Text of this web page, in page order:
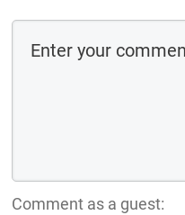
Comment as a guest: